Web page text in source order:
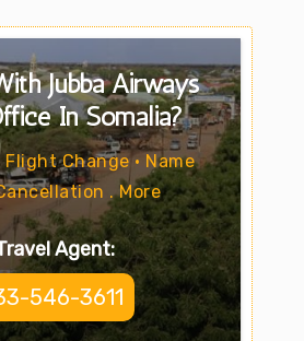
Jubba Airways
In Somalia?
Flight Change • Name
. More
Agent:
546-3611